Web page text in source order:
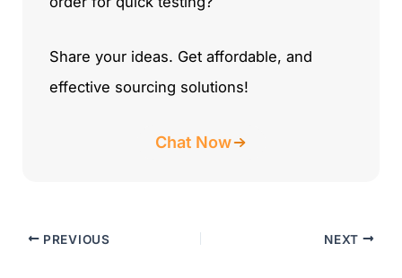
Share your ideas. Get affordable, and
effective sourcing solutions!
Chat Now
PREVIOUS NEXT